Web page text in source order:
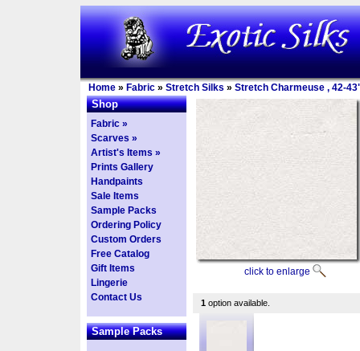
Home » Fabric » Stretch Silks » Stretch Charmeuse , 42-
Shop
Fabric »
Scarves »
Artist's Items »
Prints Gallery
Handpaints
Sale Items
Sample Packs
Ordering Policy
Custom Orders
Free Catalog
Gift Items
Lingerie
Contact Us
Sample Packs
click to enlarge
1 option available.